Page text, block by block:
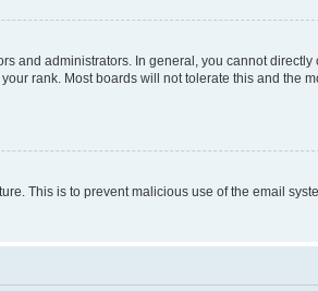
and administrators. In general, you cannot
rank. Most boards will not tolerate this and the
This is to prevent malicious use of the email